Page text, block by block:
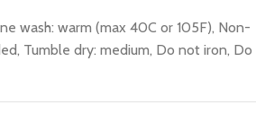
wash: warm (max 40C or 105F), Non-
Tumble dry: medium, Do not iron, Do